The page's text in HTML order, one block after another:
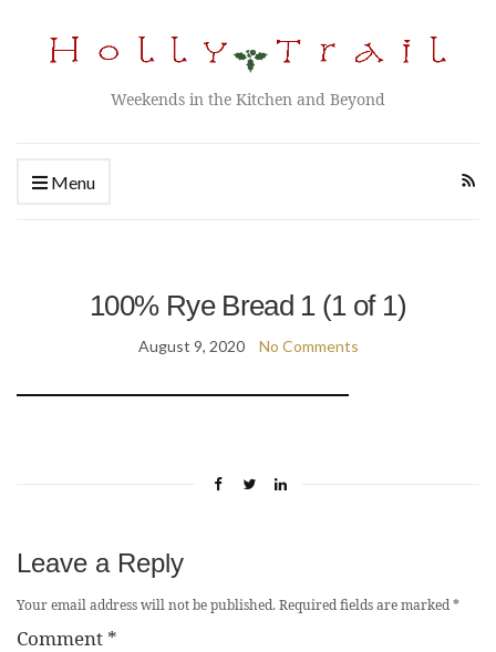
Weekends in the Kitchen and Beyond
Menu
100% Rye Bread 1 (1 of 1)
August 9, 2020 No Comments
Leave a Reply
Your email address will not be published.Required fields are marked*
Comment *